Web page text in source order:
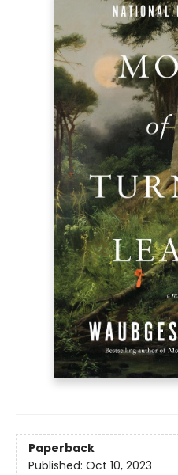
Paperback
Published: Oct 10, 2023